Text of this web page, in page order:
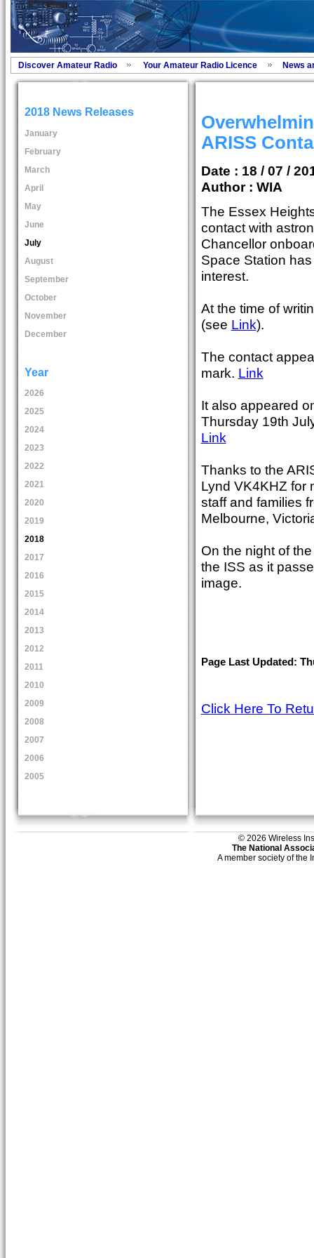
Discover Amateur Radio Your Amateur Radio Licence News
2018 News Releases
January
February
March
April
May
June
July
August
September
October
November
December
Year
2026
2025
2024
2023
2022
2021
2020
2019
2018
2017
2016
2015
2014
2013
2012
2011
2010
2009
2008
2007
2006
2005
ARISS
Date : 18 / 07 /
Author : WIA
The Essex
contact with
Chancellor
Space Station
interest.
At the time of
(see Link).
The contact
mark. Link
It also appeared
Thursday 19th
Link
Thanks to the
Lynd VK4KHZ for
staff and families
Melbourne,
On the night of
the ISS as it
image.
Page Last Updated:
Click Here To
© 2026 Wireless
The National
A member society of the